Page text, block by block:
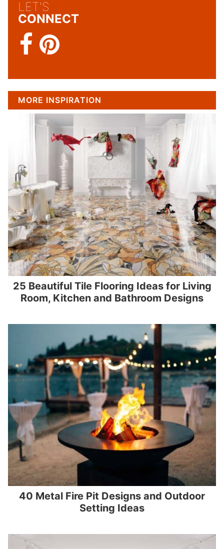
LET'S
CONNECT
MORE INSPIRATION
25 Beautiful Tile Flooring Ideas for Living
Room, Kitchen and Bathroom Designs
40 Metal Fire Pit Designs and Outdoor
Setting Ideas